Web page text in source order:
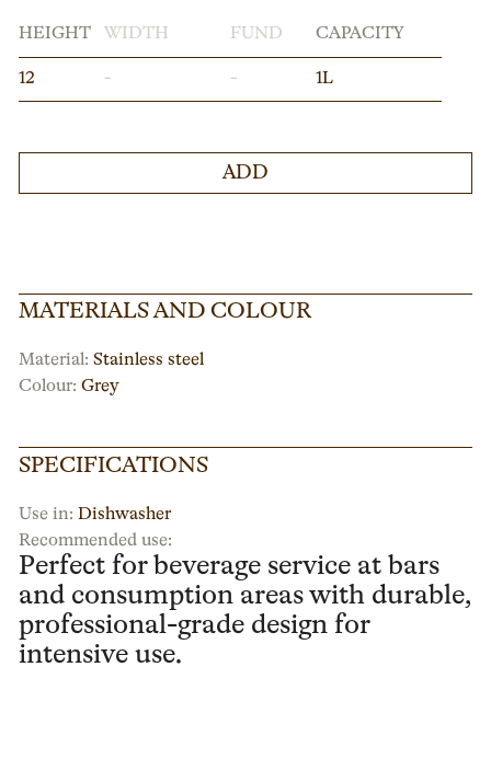
HEIGHT WIDTH FUND CAPACITY
12 - - 1L
ADD
MATERIALS AND COLOUR
Material: Stainless steel
Colour: Grey
SPECIFICATIONS
Use in: Dishwasher
Recommended use:
Perfect for beverage service at bars
and consumption areas with durable,
professional-grade design for
intensive use.